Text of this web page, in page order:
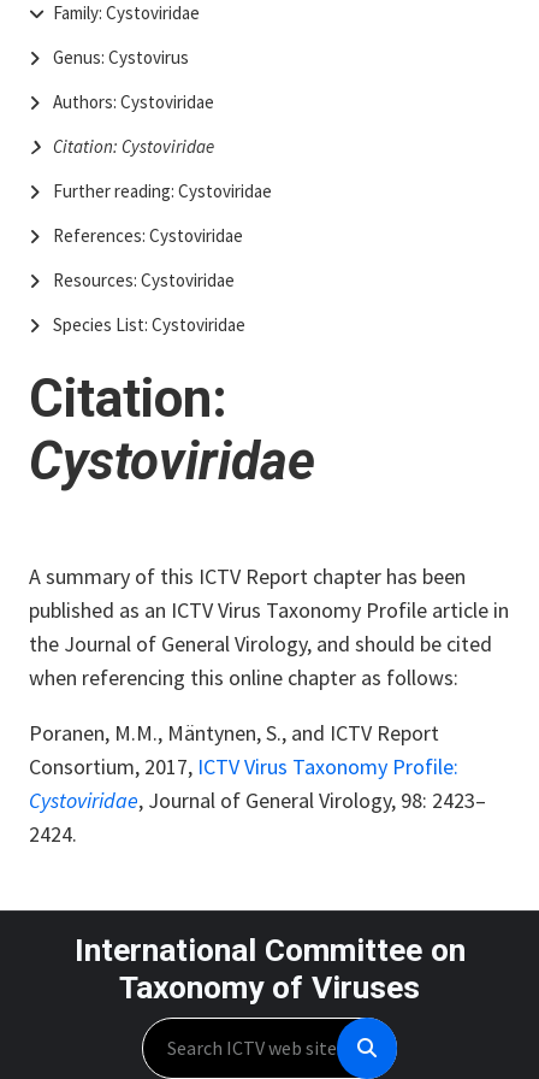
Family: Cystoviridae
Genus: Cystovirus
Authors: Cystoviridae
Citation: Cystoviridae
Further reading: Cystoviridae
References: Cystoviridae
Resources: Cystoviridae
Species List: Cystoviridae
Citation:
Cystoviridae
A summary of this ICTV Report chapter has been
published as an ICTV Virus Taxonomy Profile article in
the Journal of General Virology, and should be cited
when referencing this online chapter as follows:
Poranen, M.M., Mäntynen, S., and ICTV Report
Consortium, 2017, ICTV Virus Taxonomy Profile:
Cystoviridae, Journal of General Virology, 98: 2423–
2424.
International Committee on
Taxonomy of Viruses
Search